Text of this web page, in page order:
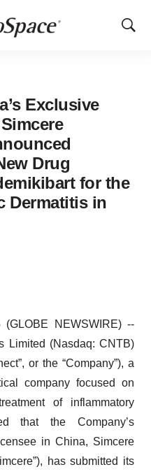
Show
Exclusive
Drug
for the
Dermatitis in
NEWSWIRE) --
Limited (Nasdaq: CNTB)
or the “Company”), a
company focused on
of inflammatory
that the Company’s
in China, Simcere
has submitted its